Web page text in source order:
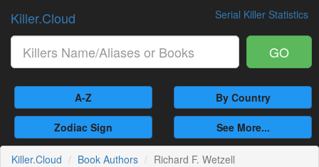
Serial Killer Statistics
Killer.Cloud
GO
A-Z By Country
Zodiac Sign See More...
Killer.Cloud Book Authors Richard F. Wetzell